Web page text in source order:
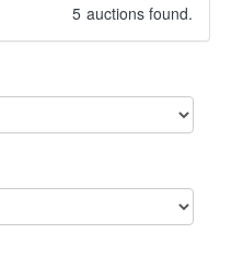
5 auctions found.